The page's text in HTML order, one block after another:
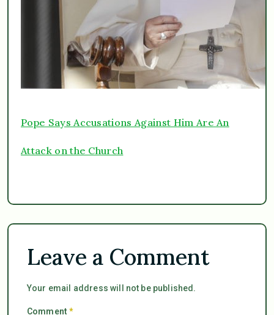
Pope Says Accusations Against Him Are An
Attack on the Church
Leave a Comment
Your email address will not be published.
Comment*